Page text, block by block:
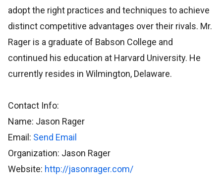
adopt the right practices and techniques to achieve
distinct competitive advantages over their rivals. Mr.
Rager is a graduate of Babson College and
continued his education at Harvard University. He
currently resides in Wilmington, Delaware.
Contact Info:
Name: Jason Rager
Email: Send Email
Organization: Jason Rager
Website: http://jasonrager.com/